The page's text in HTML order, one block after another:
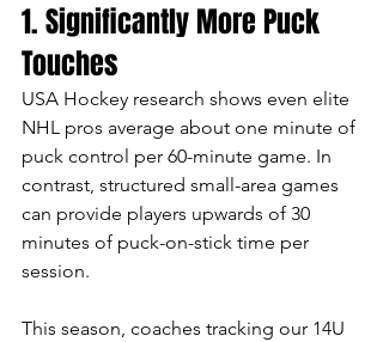
1. Significantly More Puck
Touches
USA Hockey research shows even elite
NHL pros average about one minute of
puck control per 60-minute game. In
contrast, structured small-area games
can provide players upwards of 30
minutes of puck-on-stick time per
session.
This season, coaches tracking our 14U